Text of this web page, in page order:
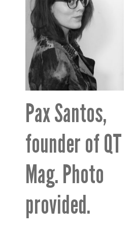
Pax Santos,
founder of QT
Mag. Photo
provided.